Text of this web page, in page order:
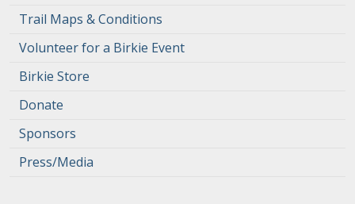
Trail Maps & Conditions
Volunteer for a Birkie Event
Birkie Store
Donate
Sponsors
Press/Media